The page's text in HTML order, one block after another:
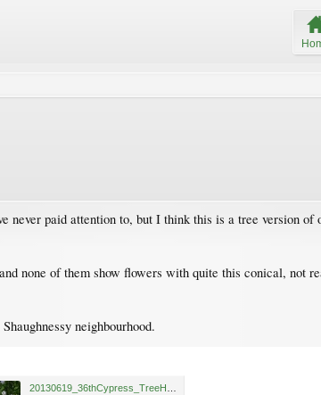
paid attention to, but I think this is a tree version of
none of them show flowers with quite this conical, not
neighbourhood.